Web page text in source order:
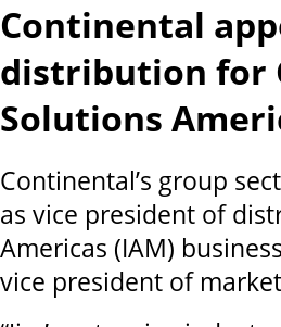
Continental
distribution for
Solutions
Continental’s group
as vice president of
Americas (IAM)
vice president of